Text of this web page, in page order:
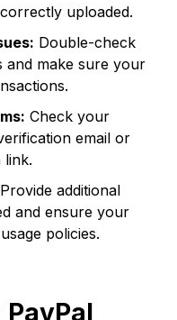
uploaded.
Double-check
and make sure your
Check your
email or
link.
Provide additional
and ensure your
policies.